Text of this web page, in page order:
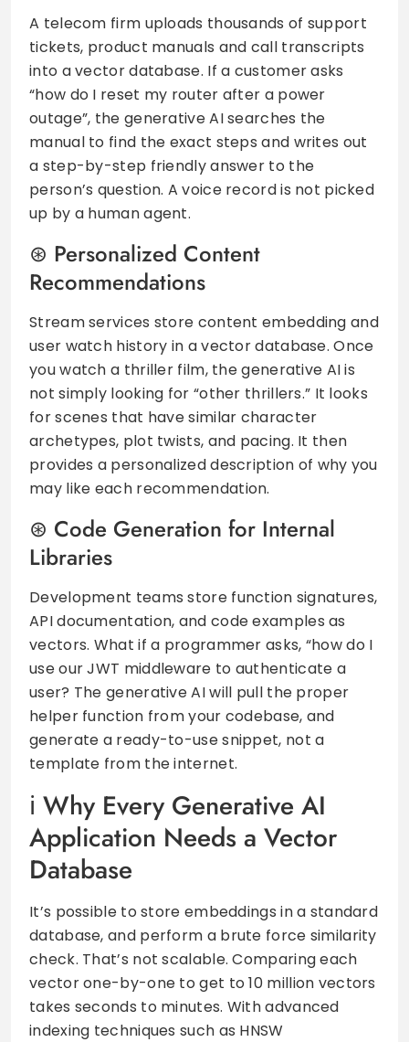
A telecom firm uploads thousands of support
tickets, product manuals and call transcripts
into a vector database. If a customer asks
“how do I reset my router after a power
outage”, the generative AI searches the
manual to find the exact steps and writes out
a step-by-step friendly answer to the
person’s question. A voice record is not picked
up by a human agent.
Personalized Content
Recommendations
Stream services store content embedding and
user watch history in a vector database. Once
you watch a thriller film, the generative AI is
not simply looking for “other thrillers.” It looks
for scenes that have similar character
archetypes, plot twists, and pacing. It then
provides a personalized description of why you
may like each recommendation.
Code Generation for Internal
Libraries
Development teams store function signatures,
API documentation, and code examples as
vectors. What if a programmer asks, “how do I
use our JWT middleware to authenticate a
user? The generative AI will pull the proper
helper function from your codebase, and
generate a ready-to-use snippet, not a
template from the internet.
Why Every Generative AI
Application Needs a Vector
Database
It’s possible to store embeddings in a standard
database, and perform a brute force similarity
check. That’s not scalable. Comparing each
vector one-by-one to get to 10 million vectors
takes seconds to minutes. With advanced
indexing techniques such as HNSW